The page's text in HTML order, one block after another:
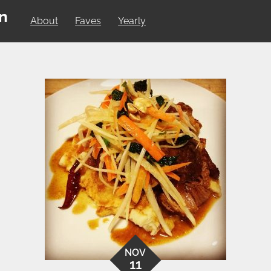
About Faves Yearly
NOV
11